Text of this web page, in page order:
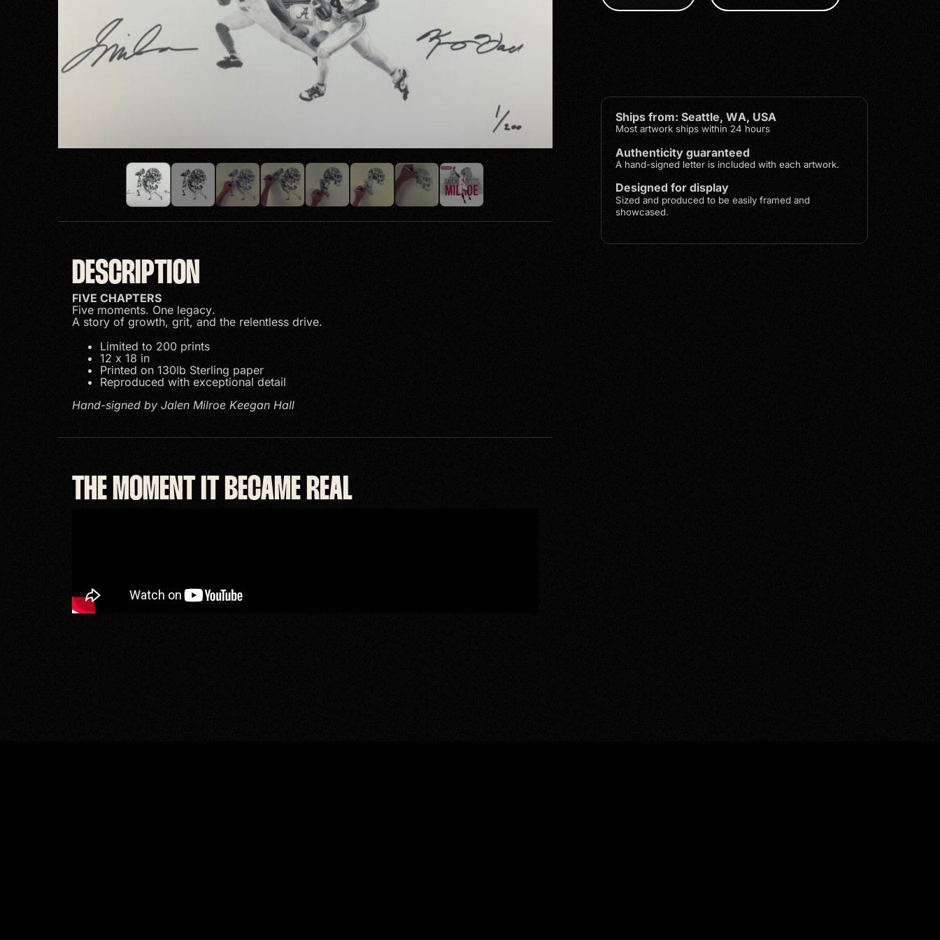
DESCRIPTION
FIVE CHAPTERS
Five moments. One legacy.
A story of growth, grit, and the relentless drive.
Limited to 200 prints
12 x 18 in
Printed on 130lb Sterling paper
Reproduced with exceptional detail
Hand-signed by Jalen Milroe Keegan Hall
THE MOMENT IT BECAME REAL
Ships from: Seattle, WA, USA
Most artwork ships within 24 hours
Authenticity guaranteed
A hand-signed letter is included with each artwork.
Designed for display
Sized and produced to be easily framed and
showcased.